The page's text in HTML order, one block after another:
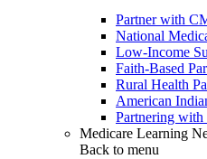
Partner with
National
Low-Income
Faith-Based
Rural Health
American
Partnering
Medicare Learning
Back to menu